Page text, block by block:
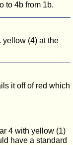
to 4b from 1b.
yellow (4) at the
it off of red which
4 with yellow (1)
have a standard